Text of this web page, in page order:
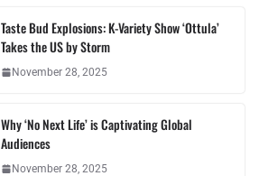
Taste Bud Explosions: K-Variety Show ‘Ottula’
Takes the US by Storm
November 28, 2025
Why ‘No Next Life’ is Captivating Global
Audiences
November 28, 2025